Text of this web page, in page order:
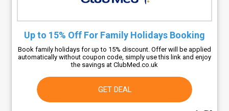
Up to 15% Off For Family Holidays Booking
Book family holidays for up to 15% discount. Offer will be applied
automatically without coupon code, simply use this link and enjoy
the savings at ClubMed.co.uk
GET DEAL